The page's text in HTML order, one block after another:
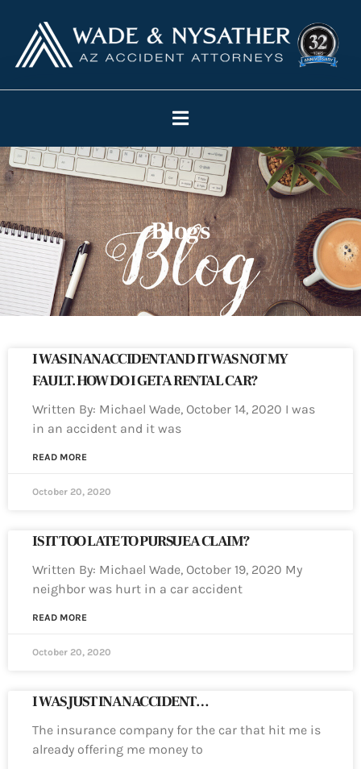
Blogs
I WAS IN AN ACCIDENT AND IT WAS NOT MY
FAULT. HOW DO I GET A RENTAL CAR?
Written By: Michael Wade, October 14, 2020 I was
in an accident and it was
READ MORE
October 20, 2020
IS IT TOO LATE TO PURSUE A CLAIM?
Written By: Michael Wade, October 19, 2020 My
neighbor was hurt in a car accident
READ MORE
October 20, 2020
I WAS JUST IN AN ACCIDENT…
The insurance company for the car that hit me is
already offering me money to